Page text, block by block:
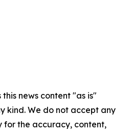
news content "as is"
kind. We do not accept any
for the accuracy, content,